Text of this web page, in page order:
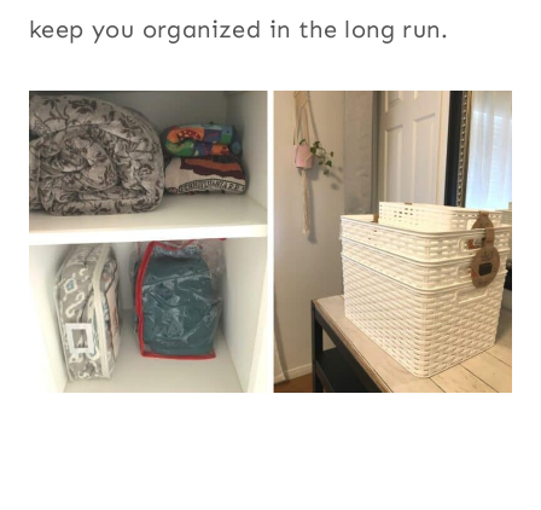
keep you organized in the long run.